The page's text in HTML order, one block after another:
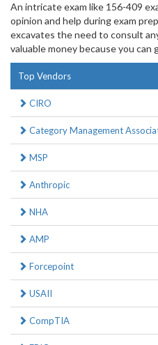
An intricate exam like 156-409
opinion and help during exam
excavates the need to consult
valuable money because you
Top Vendors
CIRO
Category Management
MSP
Anthropic
NHA
AMP
Forcepoint
USAII
CompTIA